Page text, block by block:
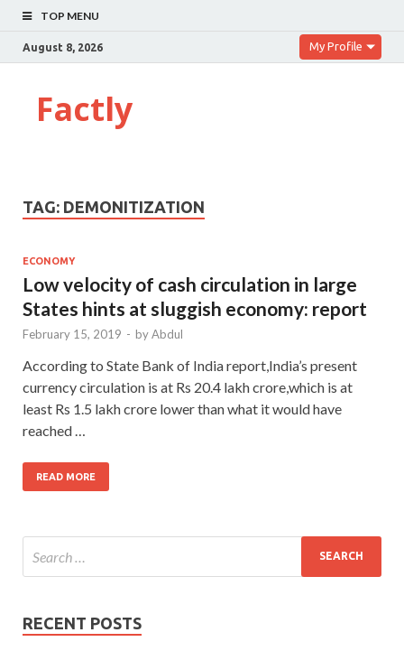
TOP MENU
August 8, 2026 My Profile
Factly
TAG: DEMONITIZATION
ECONOMY
Low velocity of cash circulation in large
States hints at sluggish economy: report
February 15, 2019 - byAbdul
According to State Bank of India report,India’s present
currency circulation is at Rs 20.4 lakh crore,which is at
least Rs 1.5 lakh crore lower than what it would have
reached …
READ MORE
RECENT POSTS